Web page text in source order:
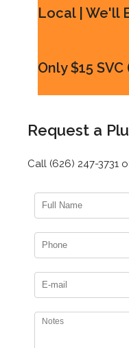
Local | We'll
Only $15
Request a
Call (626) 247-3731